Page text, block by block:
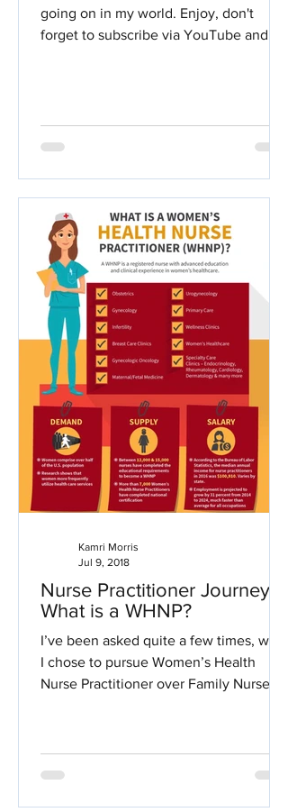
going on in my world. Enjoy, don't
forget to subscribe via YouTube and
Nurse Practitioner Journey:
What is a WHNP?
I’ve been asked quite a few times, why
I chose to pursue Women’s Health
Nurse Practitioner over Family Nurse
Kamri Morris
Jul 9, 2018